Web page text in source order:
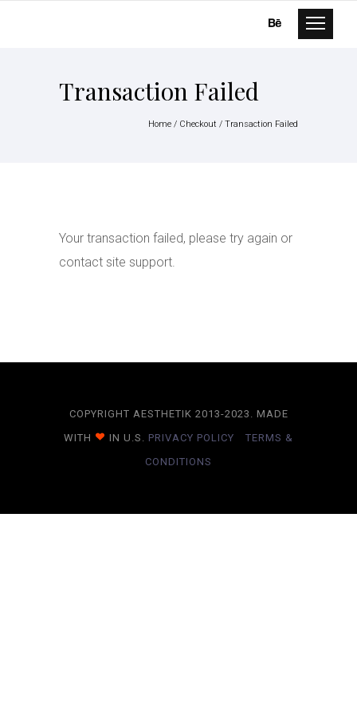
Transaction Failed
Home / Checkout / Transaction Failed
Your transaction failed, please try again or
contact site support.
COPYRIGHT AESTHETIK 2013-2023. MADE
WITH
IN U.S. PRIVACY POLICY
TERMS &
CONDITIONS